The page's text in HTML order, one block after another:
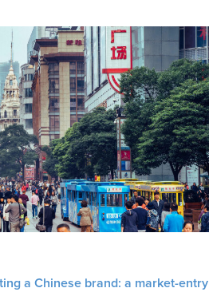
a Chinese brand: a market-entry